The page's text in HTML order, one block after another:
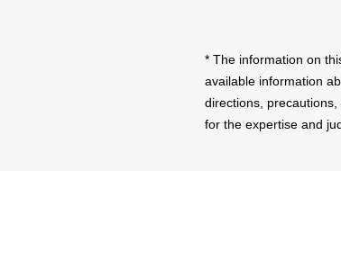
* The information on
available information
directions,
for the expertise and